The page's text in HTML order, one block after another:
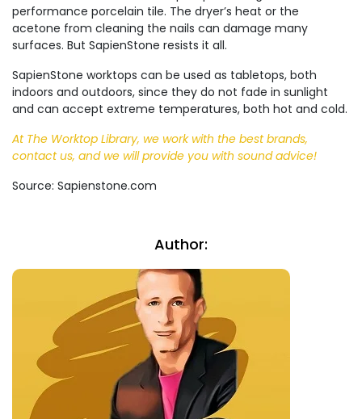
performance porcelain tile. The dryer’s heat or the
acetone from cleaning the nails can damage many
surfaces. But SapienStone resists it all.
SapienStone worktops can be used as tabletops, both
indoors and outdoors, since they do not fade in sunlight
and can accept extreme temperatures, both hot and cold.
At The Worktop Library, we work with the best brands,
contact us, and we will provide you with sound advice!
Source: Sapienstone.com
Author: